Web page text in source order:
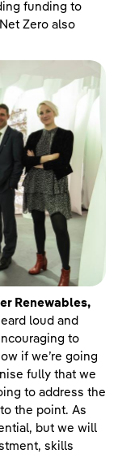
funding to
Zero also
Renewables,
loud and
to
if we’re going
fully that we
to address the
the point. As
but we will
skills